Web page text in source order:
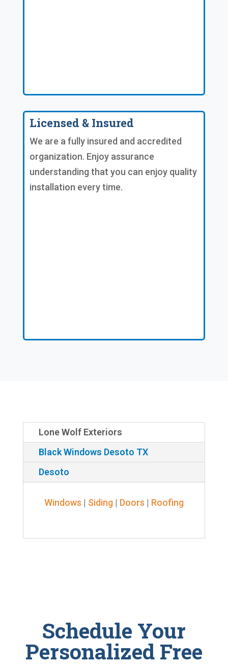
Licensed & Insured
We are a fully insured and accredited
organization. Enjoy assurance
understanding that you can enjoy quality
installation every time.
Lone Wolf Exteriors
Black Windows Desoto TX
Desoto
Windows | Siding| Doors | Roofing
Schedule Your
Personalized Free